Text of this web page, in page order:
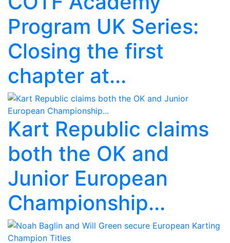
Program UK Series:
Closing the first
chapter at...
Kart Republic claims
both the OK and
Junior European
Championship...